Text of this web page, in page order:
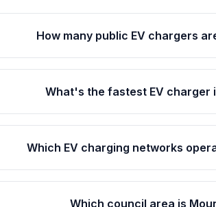
How many public EV chargers
What's the fastest EV charger
Which EV charging networks
Which council area is